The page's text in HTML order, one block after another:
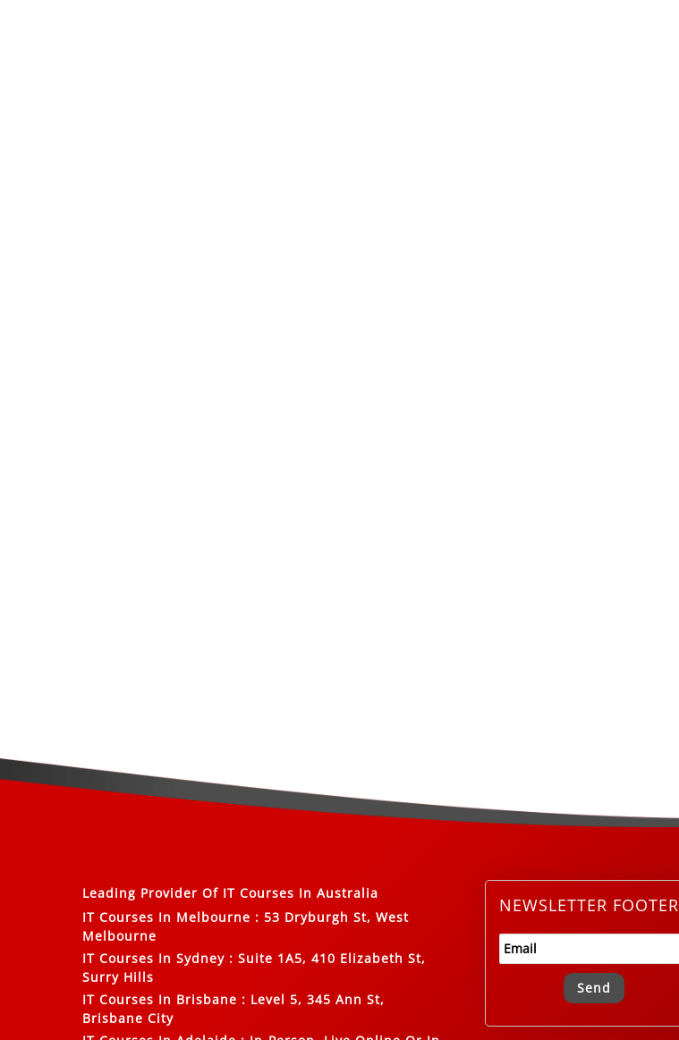
Leading Provider Of IT Courses In Australia
IT Courses In Melbourne : 53 Dryburgh St, West
Melbourne
IT Courses In Sydney : Suite 1A5, 410 Elizabeth St,
Surry Hills
IT Courses In Brisbane : Level 5, 345 Ann St,
Brisbane City
NEWSLETTER FOOTER
Alternative: